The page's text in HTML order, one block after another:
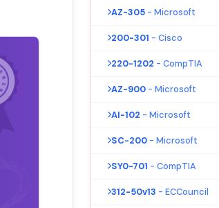
AZ-305 - Microsoft
200-301 - Cisco
220-1202 - CompTIA
AZ-900 - Microsoft
AI-102 - Microsoft
SC-200 - Microsoft
SY0-701 - CompTIA
312-50v13 - ECCouncil